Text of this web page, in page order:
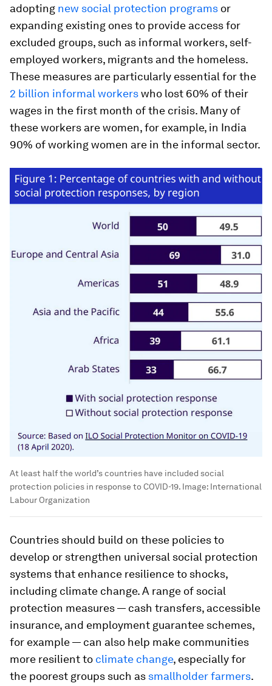
adopting new social protection programs or
expanding existing ones to provide access for
excluded groups, such as informal workers, self-
employed workers, migrants and the homeless.
These measures are particularly essential for the
2 billion informal workerswho lost 60% of their
wages in the first month of the crisis. Many of
these workers are women, for example, in India
90% of working women are in the informal sector.
At least half the world’s countries have included social
protection policies in response to COVID-19. Image: International
Labour Organization
Countries should build on these policies to
develop or strengthen universal social protection
systems that enhance resilience to shocks,
including climate change. A range of social
protection measures — cash transfers, accessible
insurance, and employment guarantee schemes,
for example — can also help make communities
more resilient to climate change, especially for
the poorest groups such as smallholder farmers.